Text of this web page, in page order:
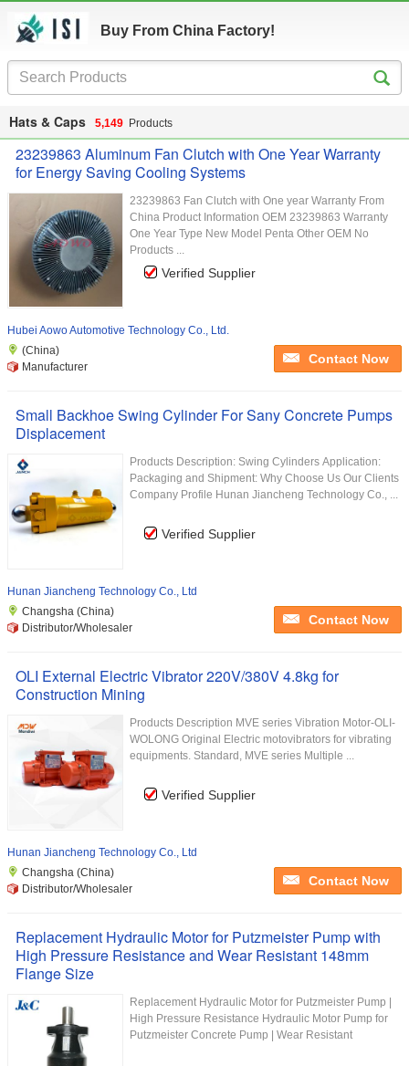
Buy From China Factory!
Hats & Caps 5,149 Products
23239863 Aluminum Fan Clutch with One Year Warranty
for Energy Saving Cooling Systems
23239863 Fan Clutch with One year Warranty From
China Product Information OEM 23239863 Warranty
One Year Type New Model Penta Other OEM No
Products ...
Verified Supplier
Hubei Aowo Automotive Technology Co., Ltd.
(China)
Manufacturer
Contact Now
Small Backhoe Swing Cylinder For Sany Concrete Pumps
Displacement
Products Description: Swing Cylinders Application:
Packaging and Shipment: Why Choose Us Our Clients
Company Profile Hunan Jiancheng Technology Co., ...
Verified Supplier
Hunan Jiancheng Technology Co., Ltd
Changsha (China)
Distributor/Wholesaler
Contact Now
OLI External Electric Vibrator 220V/380V 4.8kg for
Construction Mining
Products Description MVE series Vibration Motor-OLI-
WOLONG Original Electric motovibrators for vibrating
equipments. Standard, MVE series Multiple ...
Verified Supplier
Hunan Jiancheng Technology Co., Ltd
Changsha (China)
Distributor/Wholesaler
Contact Now
Replacement Hydraulic Motor for Putzmeister Pump with
High Pressure Resistance and Wear Resistant 148mm
Flange Size
Replacement Hydraulic Motor for Putzmeister Pump |
High Pressure Resistance Hydraulic Motor Pump for
Putzmeister Concrete Pump | Wear Resistant